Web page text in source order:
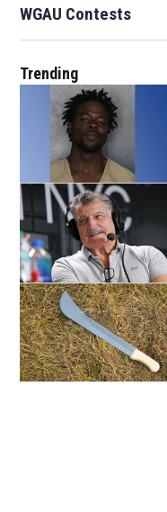
WGAU Contests
Trending